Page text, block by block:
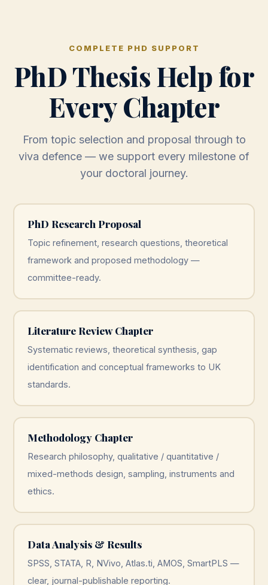
COMPLETE PHD SUPPORT
PhD Thesis Help for
Every Chapter
From topic selection and proposal through to
viva defence — we support every milestone of
your doctoral journey.
PhD Research Proposal
Topic refinement, research questions, theoretical
framework and proposed methodology —
committee-ready.
Literature Review Chapter
Systematic reviews, theoretical synthesis, gap
identification and conceptual frameworks to UK
standards.
Methodology Chapter
Research philosophy, qualitative / quantitative /
mixed-methods design, sampling, instruments and
ethics.
Data Analysis & Results
SPSS, STATA, R, NVivo, Atlas.ti, AMOS, SmartPLS —
clear, journal-publishable reporting.